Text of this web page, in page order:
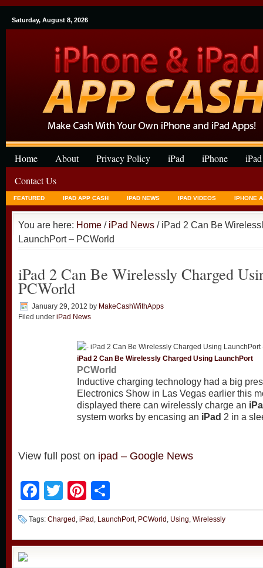
Saturday, August 8, 2026
Home About Privacy Policy iPad iPhone
Contact Us
FEATURED IPAD APP CASH IPAD NEWS IPAD VIDEOS IPHONE
You are here: Home / iPad News / iPad 2 Can Be
LaunchPort – PCWorld
iPad 2 Can Be Wirelessly Charged
PCWorld
January 29, 2012 by MakeCashWithApps
Filed under iPad News
iPad 2 Can Be Wirelessly Charged Using LaunchPort
PCWorld
Inductive charging technology had a big
Electronics Show in Las Vegas earlier this
displayed there can wirelessly charge an
system works by encasing an iPad 2 in a
View full post on ipad – Google News
Facebook
TwitterPinterest
Tags: Charged , iPad , LaunchPort, PCWorld , Using, Wirelessly